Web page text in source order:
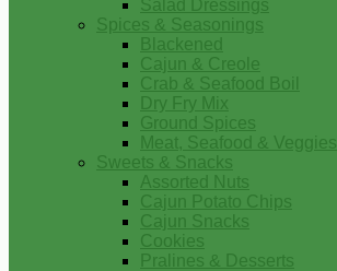
Salad Dressings
Spices & Seasonings
Blackened
Cajun & Creole
Crab & Seafood Boil
Dry Fry Mix
Ground Spices
Meat, Seafood & Veggies
Sweets & Snacks
Assorted Nuts
Cajun Potato Chips
Cajun Snacks
Cookies
Pralines & Desserts